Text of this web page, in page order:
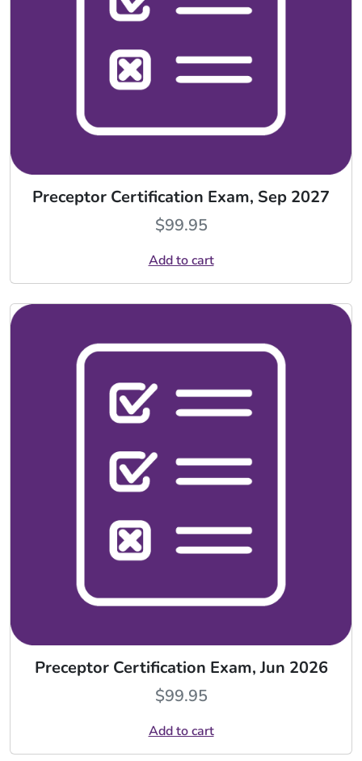
Preceptor Certification Exam, Sep 2027
$99.95
Add to cart
Preceptor Certification Exam, Jun 2026
$99.95
Add to cart